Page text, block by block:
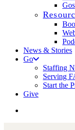
News & Stories
Go
Staffing
Serving
Start the
Give